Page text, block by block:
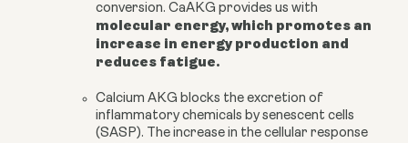
conversion. CaAKG provides us with
molecular energy, which promotes an
increase in energy production and
reduces fatigue.
Calcium AKG blocks the excretion of
inflammatory chemicals by senescent cells
(SASP). The increase in the cellular response